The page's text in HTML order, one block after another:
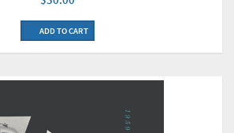
ADD TO CART